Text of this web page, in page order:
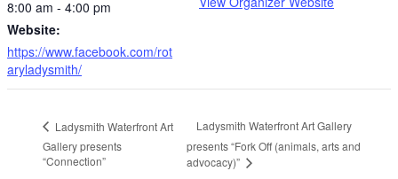
8:00 am - 4:00 pm
Website:
https://www.facebook.com/rot
aryladysmith/
Ladysmith Waterfront Art
Gallery presents
“Connection”
Ladysmith Waterfront Art Gallery
presents “Fork Off (animals, arts and
advocacy)”